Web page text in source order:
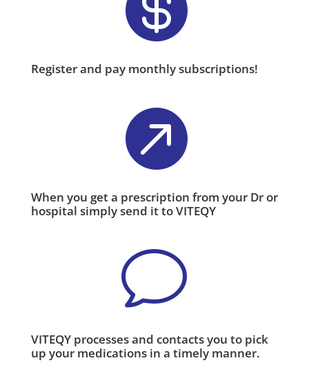
Register and pay monthly subscriptions!

When you get a prescription from your Dr or
hospital simply send it to VITEQY
v
VITEQY processes and contacts you to pick
up your medications in a timely manner.